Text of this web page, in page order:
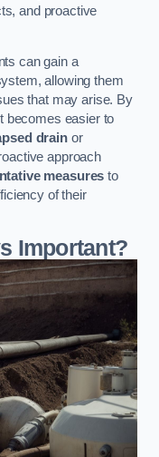
and proactive
can gain a
allowing them
that may arise. By
becomes easier to
drainor
approach
measures to
of their
Important?